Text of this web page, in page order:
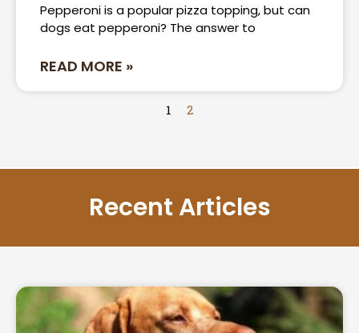
Pepperoni is a popular pizza topping, but can
dogs eat pepperoni? The answer to
READ MORE »
1 2
Recent Articles